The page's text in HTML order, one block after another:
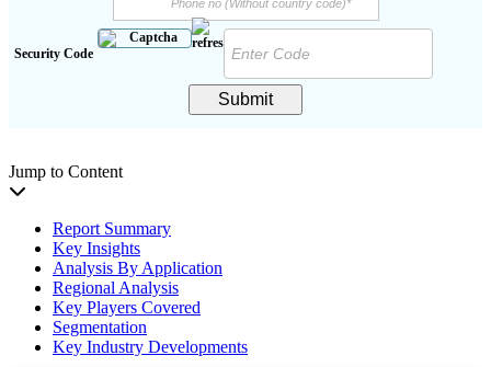
Security Code
Submit
Jump to Content
Report Summary
Key Insights
Analysis By Application
Regional Analysis
Key Players Covered
Segmentation
Key Industry Developments